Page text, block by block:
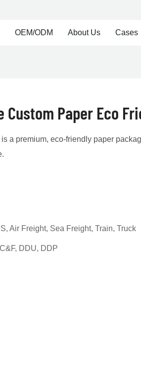
OEM/ODM About Us Cases
Custom Paper Eco
a premium, eco-friendly paper
Air Freight, Sea Freight, Train, Truck
DDU, DDP